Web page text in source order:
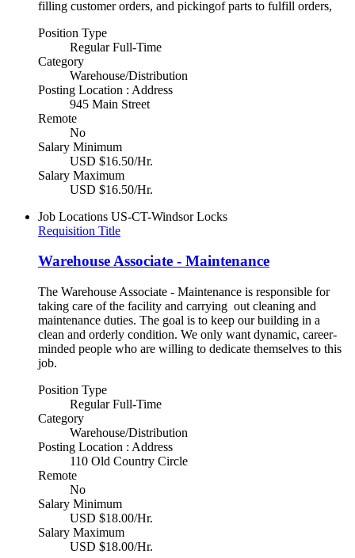
filling customer orders, and pickingof parts to fulfill orders,
Position Type
Regular Full-Time
Category
Warehouse/Distribution
Posting Location : Address
945 Main Street
Remote
No
Salary Minimum
USD $16.50/Hr.
Salary Maximum
USD $16.50/Hr.
Job Locations US-CT-Windsor Locks
Requisition Title
Warehouse Associate - Maintenance
The Warehouse Associate - Maintenance is responsible for
taking care of the facility and carrying out cleaning and
maintenance duties. The goal is to keep our building in a
clean and orderly condition. We only want dynamic, career-
minded people who are willing to dedicate themselves to this
job.
Position Type
Regular Full-Time
Category
Warehouse/Distribution
Posting Location : Address
110 Old Country Circle
Remote
No
Salary Minimum
USD $18.00/Hr.
Salary Maximum
USD $18.00/Hr.